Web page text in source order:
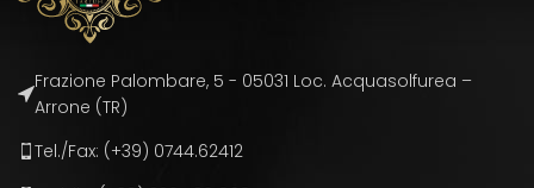
Frazione Palombare, 5 - 05031 Loc. Acquasolfurea –
Arrone (TR)
Tel./Fax: (+39) 0744.62412